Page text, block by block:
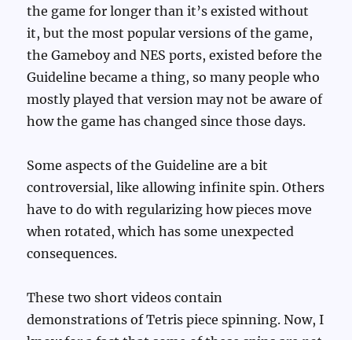
the game for longer than it’s existed without
it, but the most popular versions of the game,
the Gameboy and NES ports, existed before the
Guideline became a thing, so many people who
mostly played that version may not be aware of
how the game has changed since those days.
Some aspects of the Guideline are a bit
controversial, like allowing infinite spin. Others
have to do with regularizing how pieces move
when rotated, which has some unexpected
consequences.
These two short videos contain
demonstrations of Tetris piece spinning. Now, I